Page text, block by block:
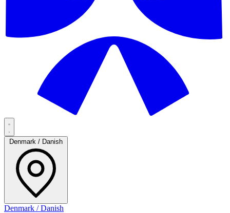
Denmark / Danish
Denmark / Danish